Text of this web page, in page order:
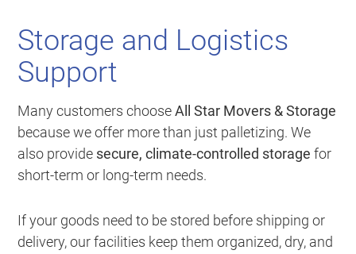
Storage and Logistics
Support
Many customers chooseAll Star Movers & Storage
because we offer more than just palletizing. We
also provide secure, climate-controlled storage for
short-term or long-term needs.
If your goods need to be stored before shipping or
delivery, our facilities keep them organized, dry, and